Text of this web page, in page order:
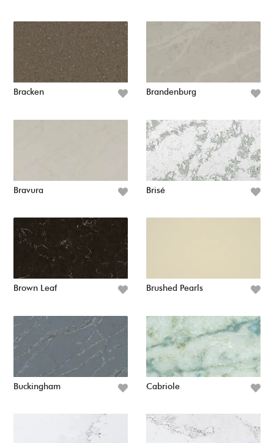
Bracken Brandenburg
Bravura Brisé
Brown Leaf Brushed Pearls
Buckingham Cabriole